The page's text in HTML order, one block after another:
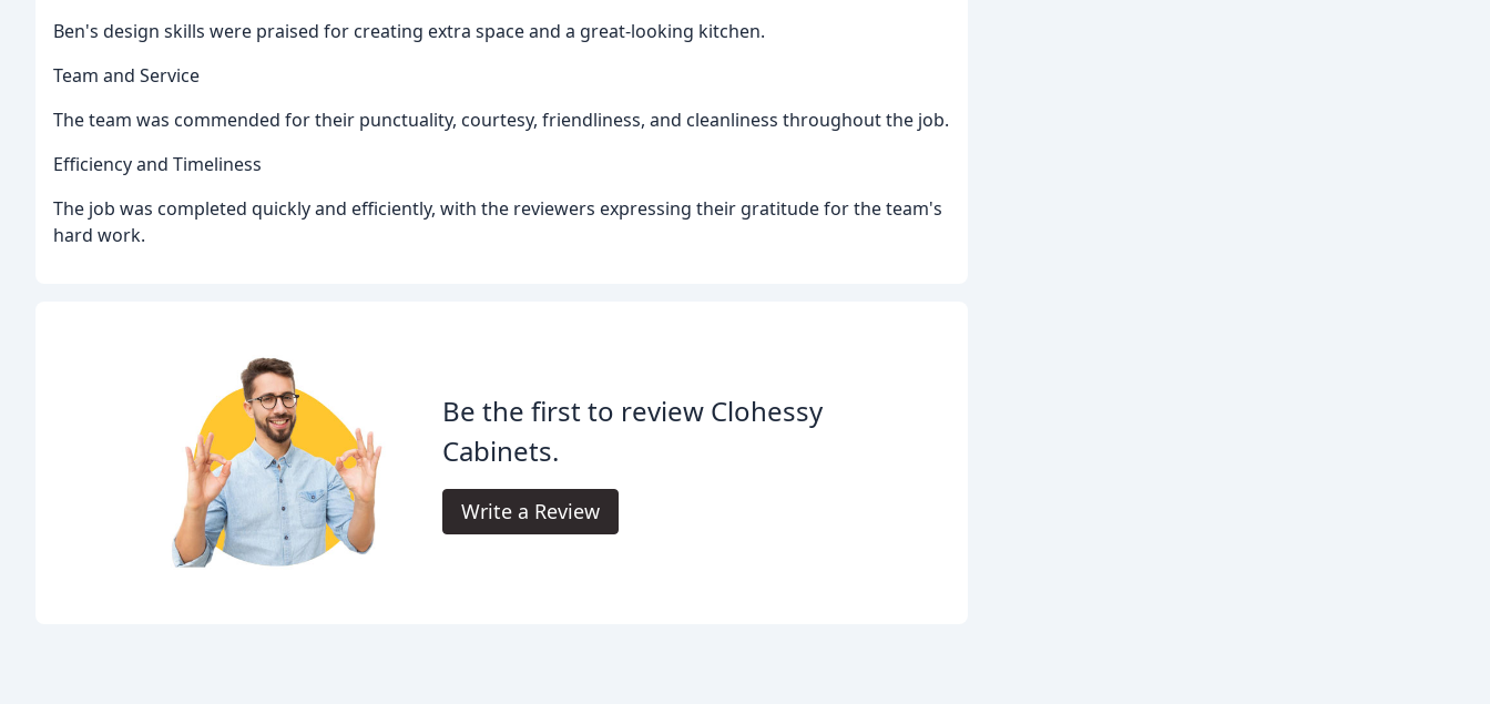
Ben's design skills were praised for creating extra space and a great-looking kitchen.
Team and Service
The team was commended for their punctuality, courtesy, friendliness, and cleanliness throughout the job.
Efficiency and Timeliness
The job was completed quickly and efficiently, with the reviewers expressing their gratitude for the team's
hard work.
Be the first to review Clohessy
Cabinets.
Write a Review